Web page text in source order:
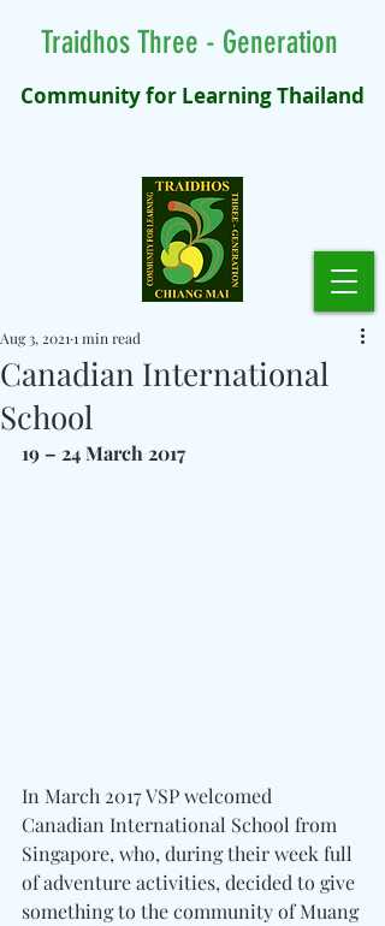
Community for Learning Thailand
Traidhos Three - Generation
Canadian International
School
Aug 3, 2021 1 min read
19 – 24 March 2017
In March 2017 VSP welcomed
Canadian International School from
Singapore, who, during their week full
of adventure activities, decided to give
something to the community of Muang